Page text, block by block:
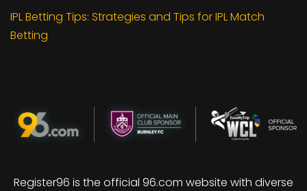
IPL Betting Tips: Strategies and Tips for IPL Match
Betting
Register96 is the official 96.com website with diverse